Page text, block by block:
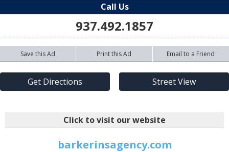
Call Us
937.492.1857
Save this Ad Print this Ad Email to a Friend
Get Directions Street View
Click to visit our website
barkerinsagency.com